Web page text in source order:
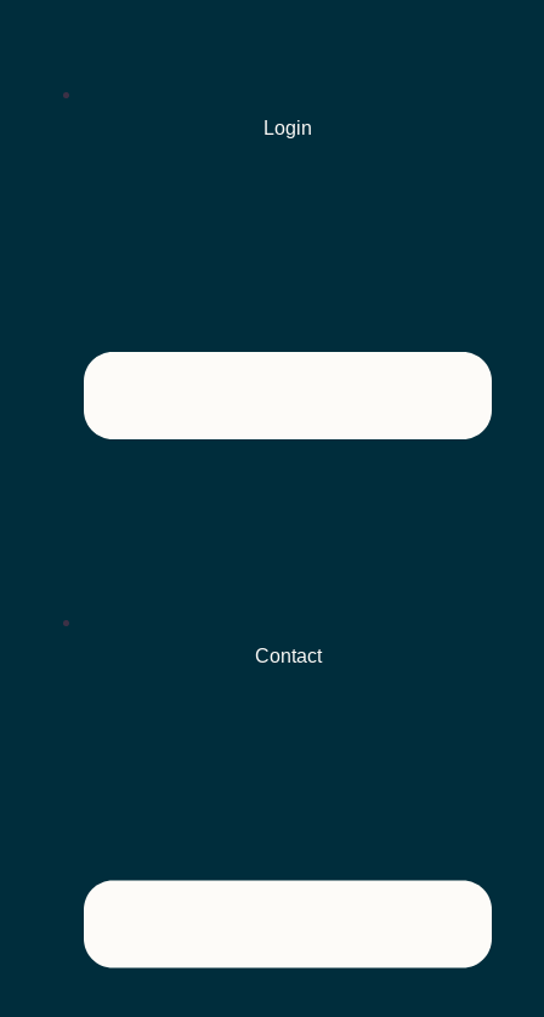
Login
Contact